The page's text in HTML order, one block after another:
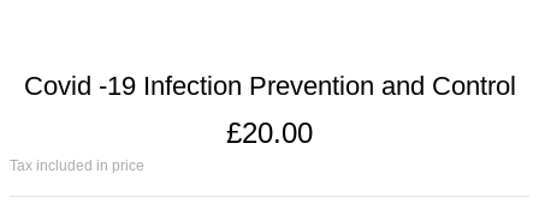
Covid -19 Infection Prevention and Control
£20.00
Tax included in price